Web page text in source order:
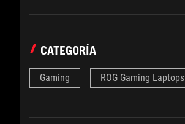
CATEGORÍA
Gaming ROG Gaming Laptops